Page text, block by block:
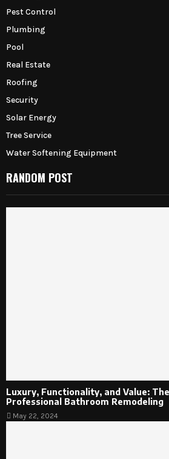
Pest Control
Plumbing
Pool
Real Estate
Roofing
Security
Solar Energy
Tree Service
Water Softening Equipment
RANDOM POST
Luxury, Functionality, and Value:
Professional Bathroom Remodeling
May 22, 2024